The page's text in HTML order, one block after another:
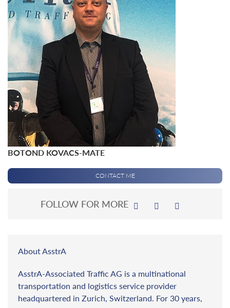
BOTOND KOVACS-MATE
CONTACT ME
FOLLOW FOR MORE
About AsstrA
AsstrA-Associated Traffic AG is a multinational
transportation and logistics service provider
headquartered in Zurich, Switzerland. For 30 years,